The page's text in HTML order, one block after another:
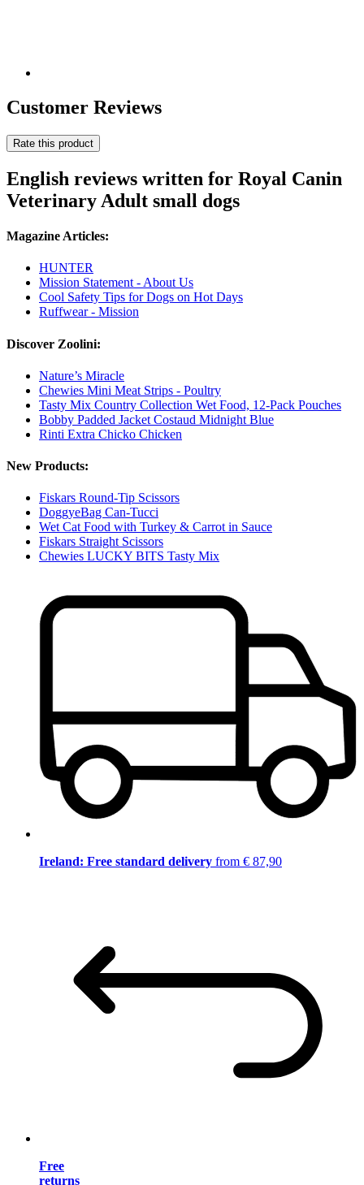
Customer Reviews
Rate this product
English reviews written for Royal Canin
Veterinary Adult small dogs
Magazine Articles:
HUNTER
Mission Statement - About Us
Cool Safety Tips for Dogs on Hot Days
Ruffwear - Mission
Discover Zoolini:
Nature’s Miracle
Chewies Mini Meat Strips - Poultry
Tasty Mix Country Collection Wet Food, 12-Pack Pouches
Bobby Padded Jacket Costaud Midnight Blue
Rinti Extra Chicko Chicken
New Products:
Fiskars Round-Tip Scissors
DoggyeBag Can-Tucci
Wet Cat Food with Turkey & Carrot in Sauce
Fiskars Straight Scissors
Chewies LUCKY BITS Tasty Mix
Ireland: Free standard delivery from € 87,90
Free
returns